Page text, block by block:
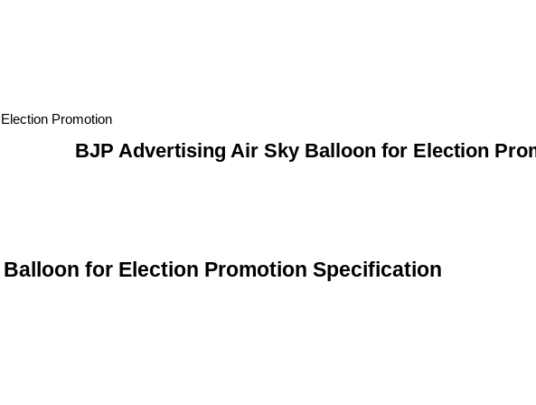
Promotion
BJP Advertising Air Sky Balloon for Election
for Election Promotion Specification